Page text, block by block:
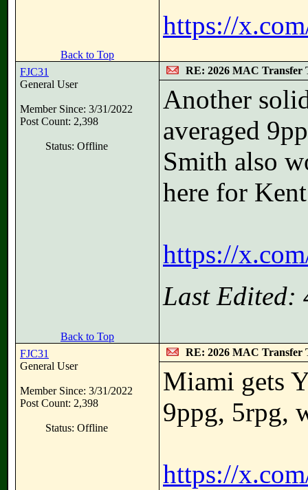
https://
Back to Top
FJC31
General User
Member Since: 3/31/2022
Post Count: 2,398
Status: Offline
RE: 2026 MAC Transfer
Another
averaged
Smith also
here for
https://
Last Edited:
Back to Top
FJC31
General User
Member Since: 3/31/2022
Post Count: 2,398
Status: Offline
RE: 2026 MAC Transfer
Miami gets
9ppg, 5rpg,
https://